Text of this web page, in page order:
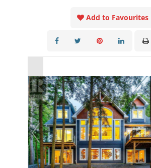
Add to Favourites